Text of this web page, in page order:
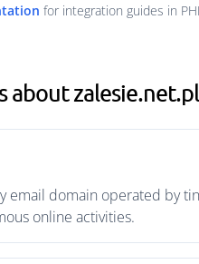
for integration guides in
about zalesie.net.pl
email domain operated by
online activities.